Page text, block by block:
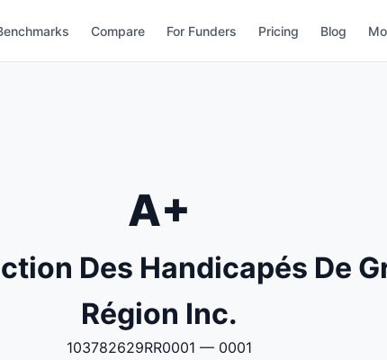
Compare For Funders Pricing Blog
A+
Des Handicapés De
Région Inc.
103782629RR0001 — 0001